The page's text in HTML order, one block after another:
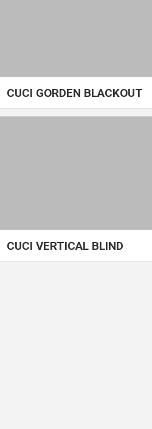
CUCI GORDEN BLACKOUT
CUCI VERTICAL BLIND